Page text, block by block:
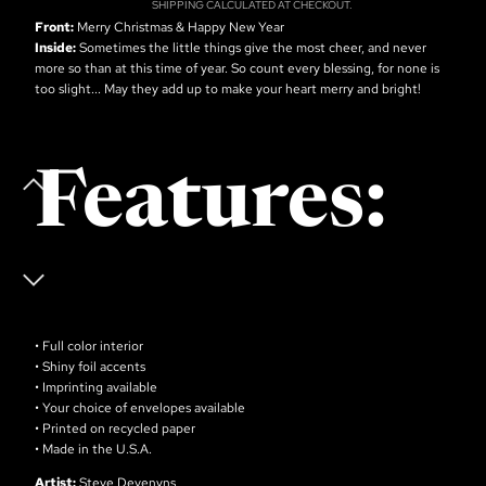
SHIPPING CALCULATED AT CHECKOUT.
Front: Merry Christmas & Happy New Year
Inside:Sometimes the little things give the most cheer, and never
more so than at this time of year. So count every blessing, for none is
too slight... May they add up to make your heart merry and bright!
Features:
• Full color interior
• Shiny foil accents
• Imprinting available
• Your choice of envelopes available
• Printed on recycled paper
• Made in the U.S.A.
Artist:Steve Devenyns